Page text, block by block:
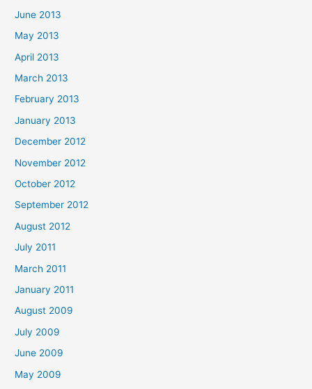
June 2013
May 2013
April 2013
March 2013
February 2013
January 2013
December 2012
November 2012
October 2012
September 2012
August 2012
July 2011
March 2011
January 2011
August 2009
July 2009
June 2009
May 2009